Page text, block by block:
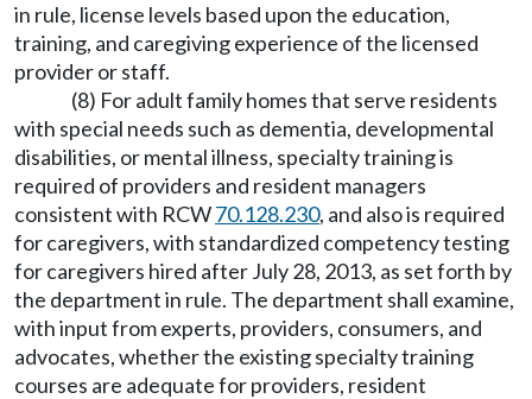
in rule, license levels based upon the education,
training, and caregiving experience of the licensed
provider or staff.
(8) For adult family homes that serve residents
with special needs such as dementia, developmental
disabilities, or mental illness, specialty training is
required of providers and resident managers
consistent with RCW70.128.230, and also is required
for caregivers, with standardized competency testing
for caregivers hired after July 28, 2013, as set forth by
the department in rule. The department shall examine,
with input from experts, providers, consumers, and
advocates, whether the existing specialty training
courses are adequate for providers, resident